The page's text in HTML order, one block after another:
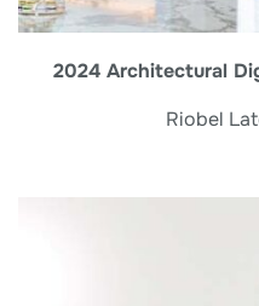
2024 Architectural
Riobel